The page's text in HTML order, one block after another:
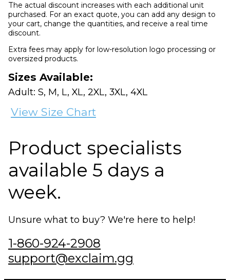
The actual discount increases with each additional unit
purchased. For an exact quote, you can add any design to
your cart, change the quantities, and receive a real time
discount.
Extra fees may apply for low-resolution logo processing or
oversized products.
Sizes Available:
Adult: S, M, L, XL, 2XL, 3XL, 4XL
View Size Chart
Product specialists
available 5 days a
week.
Unsure what to buy? We're here to help!
1-860-924-2908
support@exclaim.gg